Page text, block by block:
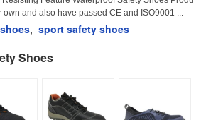
own and also have passed CE and ISO9001 ...
, sport safety shoes
Shoes